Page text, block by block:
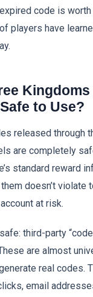
code is
players have
Kingdoms
to Use?
released through
are completely
standard reward
doesn’t violate
at risk.
third-party
are almost
real codes.
email